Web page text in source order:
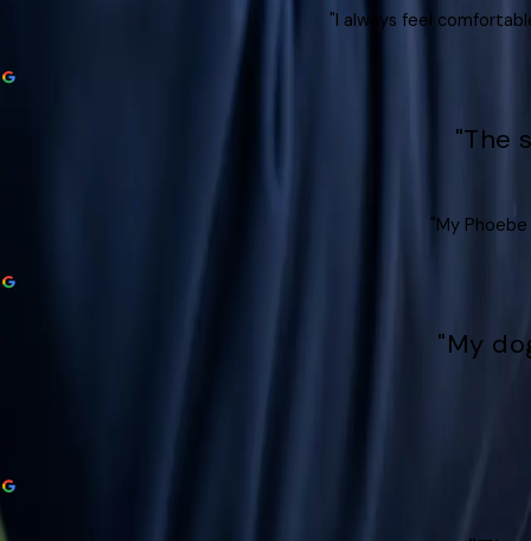
"I always feel
"The
"My
"My